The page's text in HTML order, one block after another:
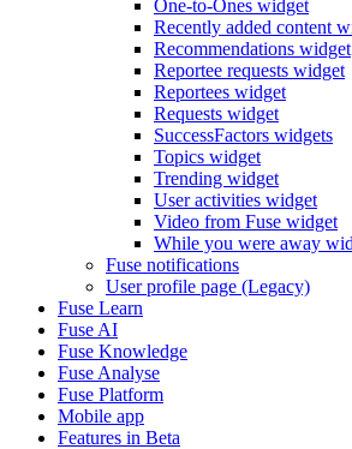
One-to-Ones widget
Recently added content
Recommendations widget
Reportee requests widget
Reportees widget
Requests widget
SuccessFactors widgets
Topics widget
Trending widget
User activities widget
Video from Fuse widget
While you were away
Fuse notifications
User profile page (Legacy)
Fuse Learn
Fuse AI
Fuse Knowledge
Fuse Analyse
Fuse Platform
Mobile app
Features in Beta